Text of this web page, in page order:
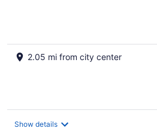
2.05 mi from city center
Show details